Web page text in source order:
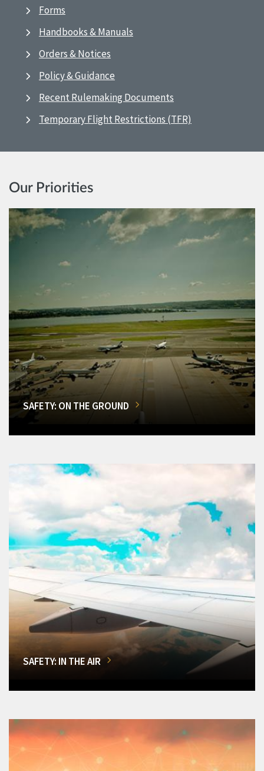
Forms
Handbooks & Manuals
Orders & Notices
Policy & Guidance
Recent Rulemaking Documents
Temporary Flight Restrictions (TFR)
Our Priorities
SAFETY: ON THE GROUND
SAFETY: IN THE AIR